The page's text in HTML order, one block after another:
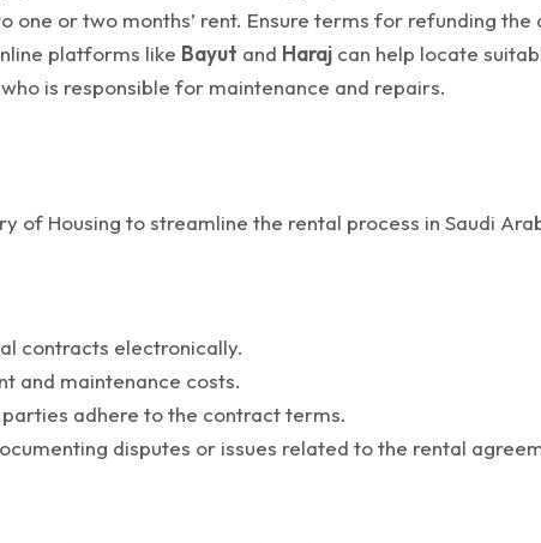
one or two months’ rent. Ensure terms for refunding
platforms like Bayut and Haraj can help locate
is responsible for maintenance and repairs.
of Housing to streamline the rental process in Saudi
contracts electronically.
and maintenance costs.
adhere to the contract terms.
disputes or issues related to the rental